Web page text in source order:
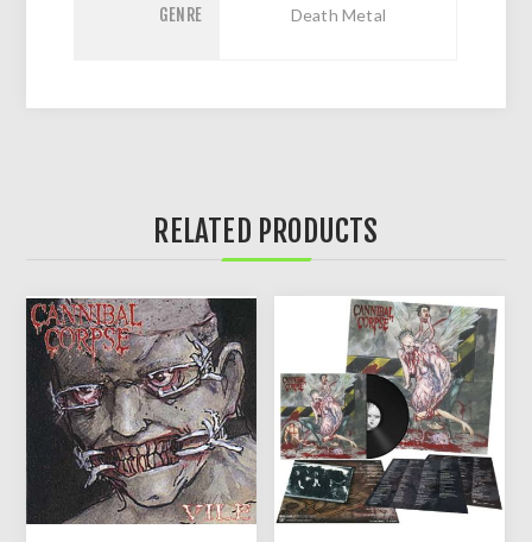
GENRE Death Metal
RELATED PRODUCTS